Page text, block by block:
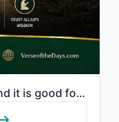
"Perhaps you dislike a thing and it is good for you; and perhaps you love a thing..."